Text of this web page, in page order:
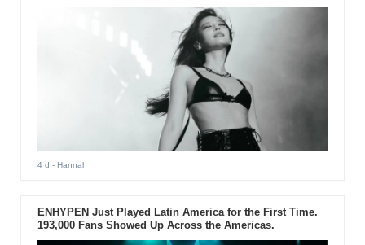
4 d - Hannah
ENHYPEN Just Played Latin America for the First Time.
193,000 Fans Showed Up Across the Americas.